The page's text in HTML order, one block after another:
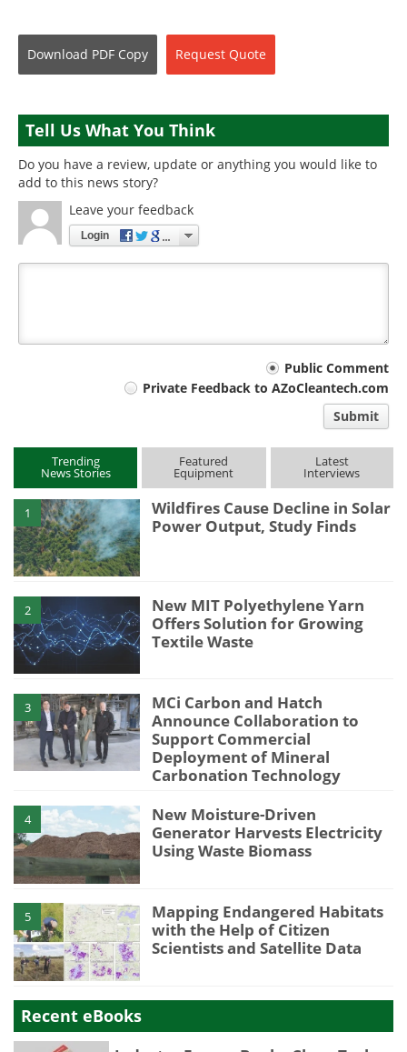
Download PDF Copy Request Quote
Tell Us What You Think
Do you have a review, update or anything you would like to
add to this news story?
Leave your feedback
Login
Public Comment
Private Feedback to AZoCleantech.com
Submit
Trending
News Stories
Featured
Equipment
Latest
Interviews
1
Wildfires Cause Decline in Solar
Power Output, Study Finds
2
New MIT Polyethylene Yarn
Offers Solution for Growing
Textile Waste
3
MCi Carbon and Hatch
Announce Collaboration to
Support Commercial
Deployment of Mineral
Carbonation Technology
4
New Moisture-Driven
Generator Harvests Electricity
Using Waste Biomass
5
Mapping Endangered Habitats
with the Help of Citizen
Scientists and Satellite Data
Recent eBooks